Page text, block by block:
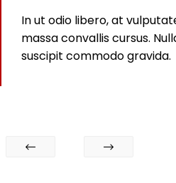
In ut odio libero, at
massa convallis cursus.
suscipit commodo gravida.